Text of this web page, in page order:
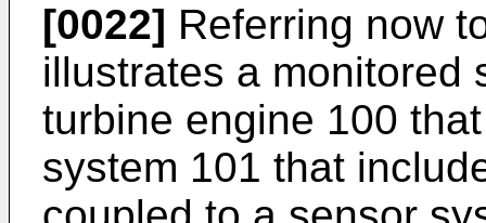
[0022] Referring now
illustrates a monitored
turbine engine 100
system 101 that